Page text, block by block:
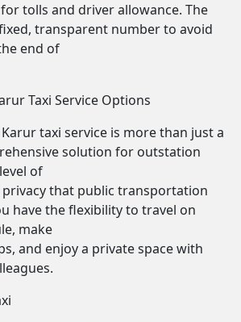
tolls and driver allowance. The
transparent number to avoid
end of
Taxi Service Options
taxi service is more than just a
solution for outstation
of
privacy that public transportation
have the flexibility to travel on
make
and enjoy a private space with